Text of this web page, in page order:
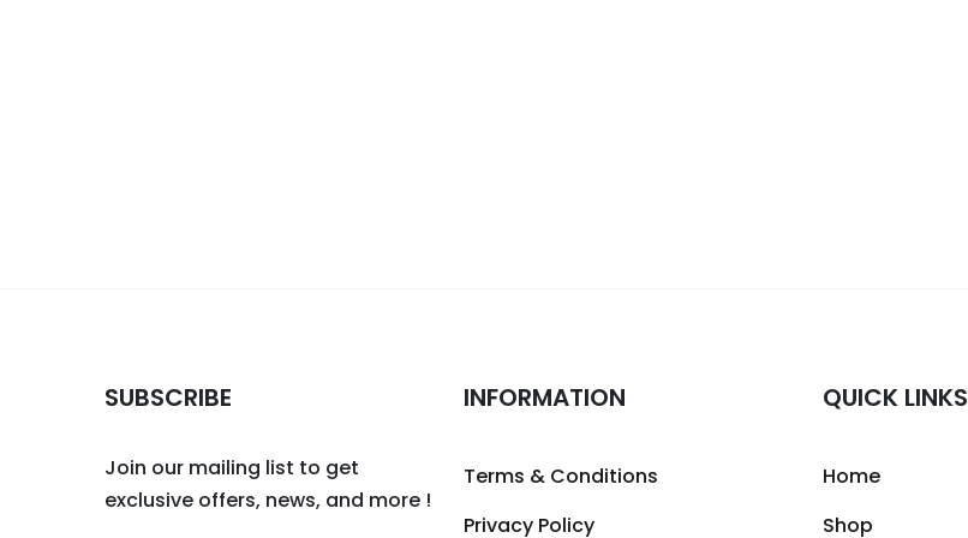
SUBSCRIBE
Join our mailing list to get
exclusive offers, news, and more !
INFORMATION
Terms & Conditions
Privacy Policy
QUICK LINKS
Home
Shop